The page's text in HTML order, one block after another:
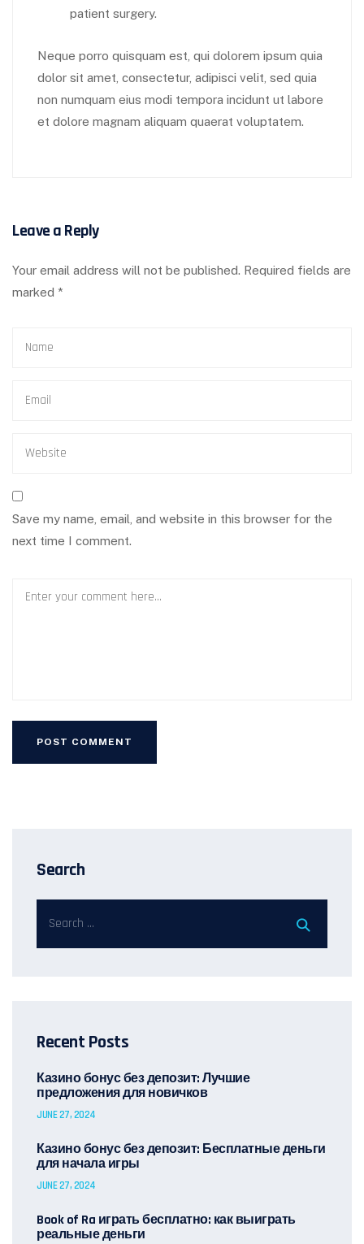
patient surgery.
Neque porro quisquam est, qui dolorem ipsum quia
dolor sit amet, consectetur, adipisci velit, sed quia
non numquam eius modi tempora incidunt ut labore
et dolore magnam aliquam quaerat voluptatem.
Leave a Reply
Your email address will not be published. Required fields are
marked *
Save my name, email, and website in this browser for the
next time I comment.
Search
Recent Posts
Казино бонус без депозит: Лучшие
предложения для новичков
JUNE 27, 2024
Казино бонус без депозит: Бесплатные деньги
для начала игры
JUNE 27, 2024
Book of Ra играть бесплатно: как выиграть
реальные деньги